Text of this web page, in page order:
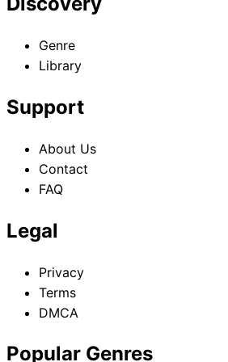
Genre
Library
Support
About Us
Contact
FAQ
Legal
Privacy
Terms
DMCA
Popular Genres